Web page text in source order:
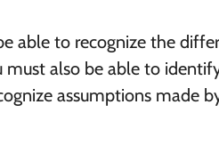
able to recognize the
must also be able to
assumptions made